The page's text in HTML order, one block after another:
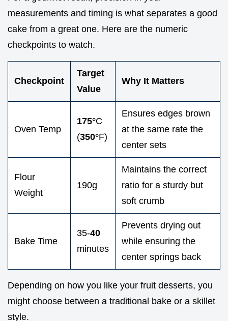
measurements and timing is what separates a good
cake from a great one. Here are the numeric
checkpoints to watch.
Checkpoint
Target
Value
Why It Matters
Oven Temp
175°C
(350°F)
Ensures edges brown
at the same rate the
center sets
Flour
Weight
190g
Maintains the correct
ratio for a sturdy but
soft crumb
Bake Time
35-40
minutes
Prevents drying out
while ensuring the
center springs back
Depending on how you like your fruit desserts, you
might choose between a traditional bake or a skillet
style.